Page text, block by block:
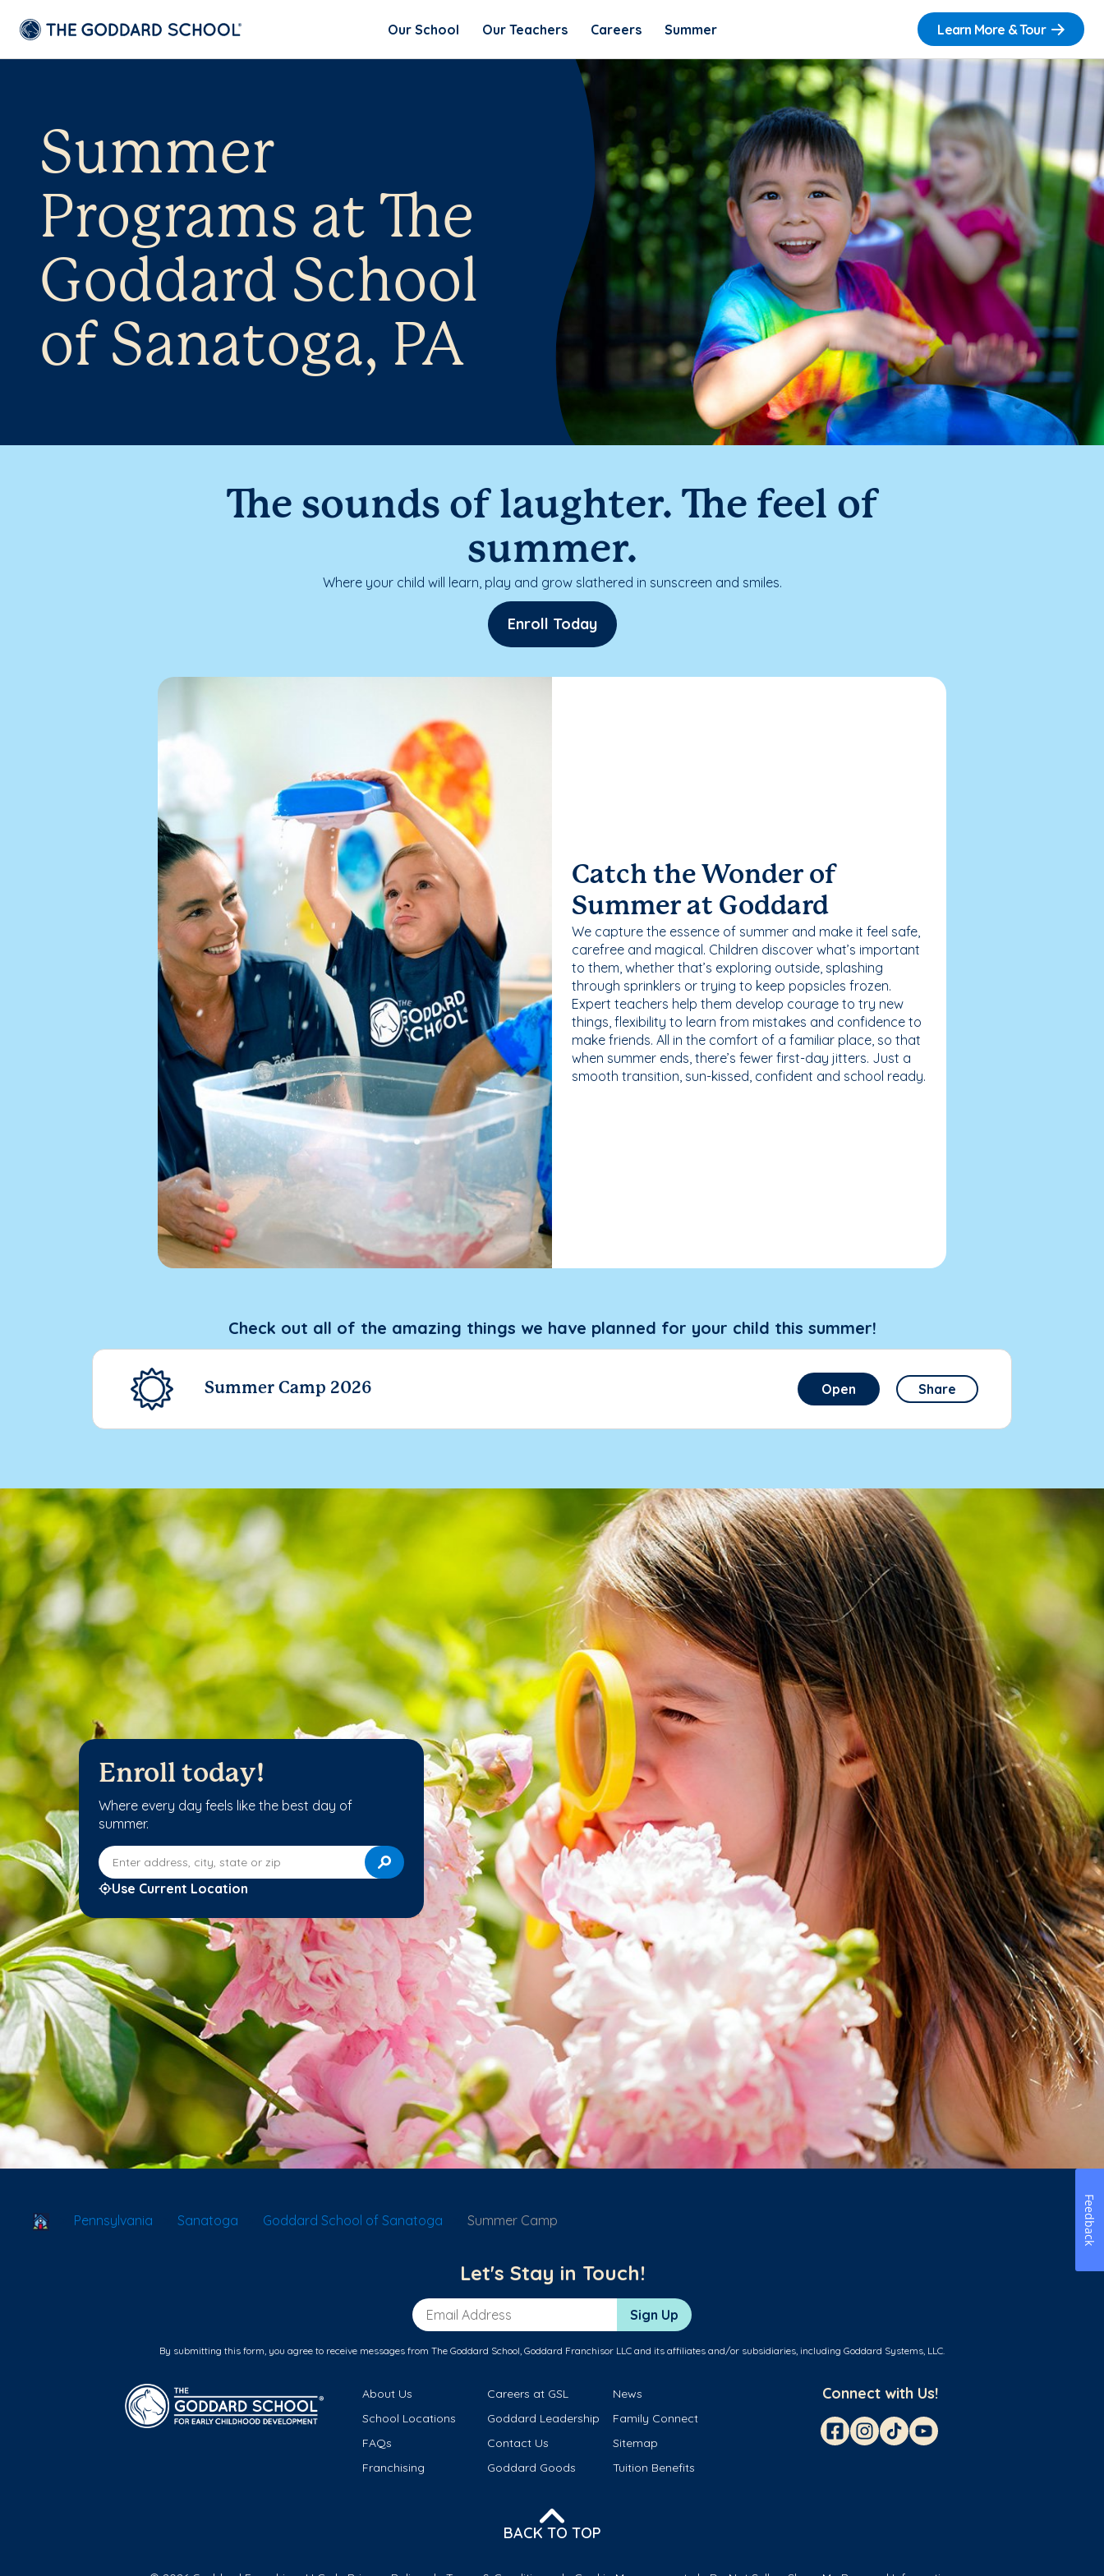
Our School Our Teachers Careers Summer Learn More & Tour
Summer
Programs at The
Goddard School
of Sanatoga, PA
The sounds of laughter. The feel of
summer.
Where your child will learn, play and grow slathered in sunscreen and smiles.
Enroll Today
Catch the Wonder of
Summer at Goddard
We capture the essence of summer and make it feel safe,
carefree and magical. Children discover what’s important
to them, whether that’s exploring outside, splashing
through sprinklers or trying to keep popsicles frozen.
Expert teachers help them develop courage to try new
things, flexibility to learn from mistakes and confidence to
make friends. All in the comfort of a familiar place, so that
when summer ends, there’s fewer first-day jitters. Just a
smooth transition, sun-kissed, confident and school ready.
Check out all of the amazing things we have planned for your child this summer!
Summer Camp 2026 Open Share
Enroll today!
Where every day feels like the best day of
summer.
Enter address, city, state or zip
Use Current Location
School Locator
Pennsylvania Sanatoga Goddard School of Sanatoga Summer Camp
Let's Stay in Touch!
Email Address Sign Up
By submitting this form, you agree to receive messages from The Goddard School, Goddard Franchisor LLC and its affiliates and/or subsidiaries, including Goddard Systems, LLC.
About Us Careers at GSL
News
School Locations
Goddard Leadership
Family Connect
FAQs
Contact Us
Sitemap
Franchising
Goddard Goods Tuition Benefits
Connect with Us!
BACK TO TOP
Feedback